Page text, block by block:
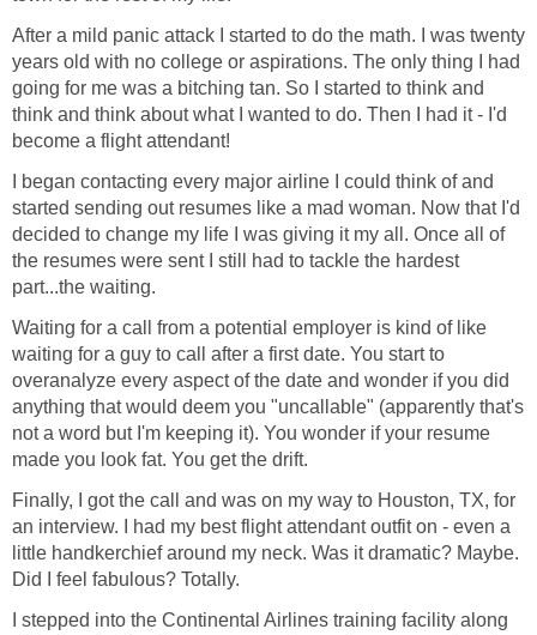
After a mild panic attack I started to do the math. I was twenty
years old with no college or aspirations. The only thing I had
going for me was a bitching tan. So I started to think and
think and think about what I wanted to do. Then I had it - I'd
I began contacting every major airline I could think of and
started sending out resumes like a mad woman. Now that I'd
decided to change my life I was giving it my all. Once all of
the resumes were sent I still had to tackle the hardest
Waiting for a call from a potential employer is kind of like
waiting for a guy to call after a first date. You start to
overanalyze every aspect of the date and wonder if you did
anything that would deem you "uncallable" (apparently that's
not a word but I'm keeping it). You wonder if your resume
Finally, I got the call and was on my way to Houston, TX, for
an interview. I had my best flight attendant outfit on - even a
little handkerchief around my neck. Was it dramatic? Maybe.
I stepped into the Continental Airlines training facility along